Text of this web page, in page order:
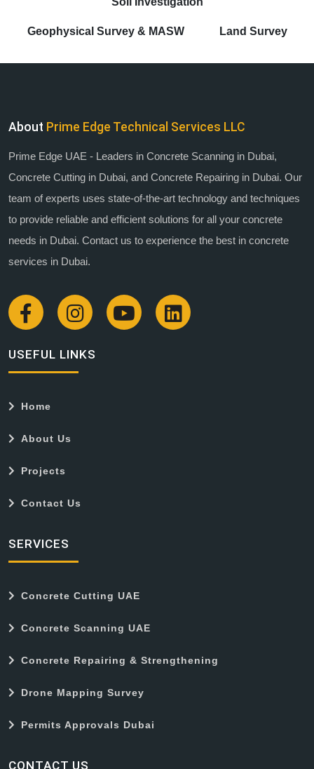
Geophysical Survey & MASW Land Survey
About Prime Edge Technical Services LLC
Prime Edge UAE - Leaders in Concrete Scanning in Dubai,
Concrete Cutting in Dubai, and Concrete Repairing in Dubai. Our
team of experts uses state-of-the-art technology and techniques
to provide reliable and efficient solutions for all your concrete
needs in Dubai. Contact us to experience the best in concrete
services in Dubai.
USEFUL LINKS
Home
About Us
Projects
Contact Us
SERVICES
Concrete Cutting UAE
Concrete Scanning UAE
Concrete Repairing & Strengthening
Drone Mapping Survey
Permits Approvals Dubai
CONTACT US